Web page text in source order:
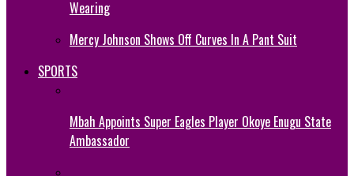
Wearing
Mercy Johnson Shows Off Curves In A Pant Suit
SPORTS
Mbah Appoints Super Eagles Player Okoye Enugu State
Ambassador